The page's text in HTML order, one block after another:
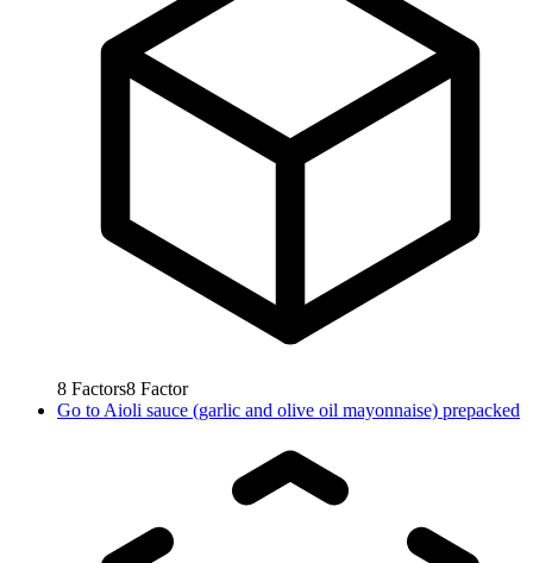
8 Factors8 Factor
Go to Aioli sauce (garlic and olive oil mayonnaise) prepacked